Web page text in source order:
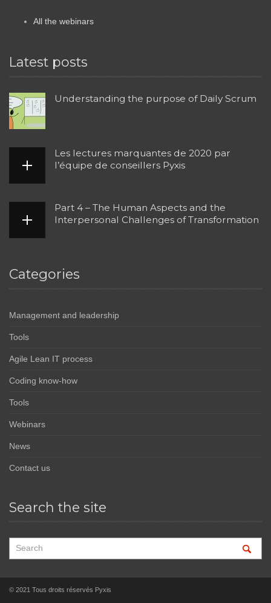
All the webinars
Latest posts
Understanding the purpose of Daily Scrum
Les lectures marquantes de 2020 par
l’équipe de conseillers Pyxis
Part 4 – The Human Aspects and the
Interpersonal Challenges of Transformation
Categories
Management and leadership
Tools
Agile Lean IT process
Coding know-how
Tools
Webinars
News
Contact us
Search the site
© 2021 Tous droits réservés Pyxis